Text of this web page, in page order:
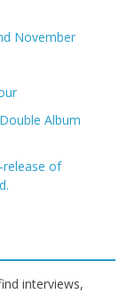
November
Album
release of
interviews,